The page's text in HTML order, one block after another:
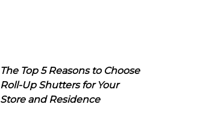
The Top 5 Reasons to Choose
Roll-Up Shutters for Your
Store and Residence